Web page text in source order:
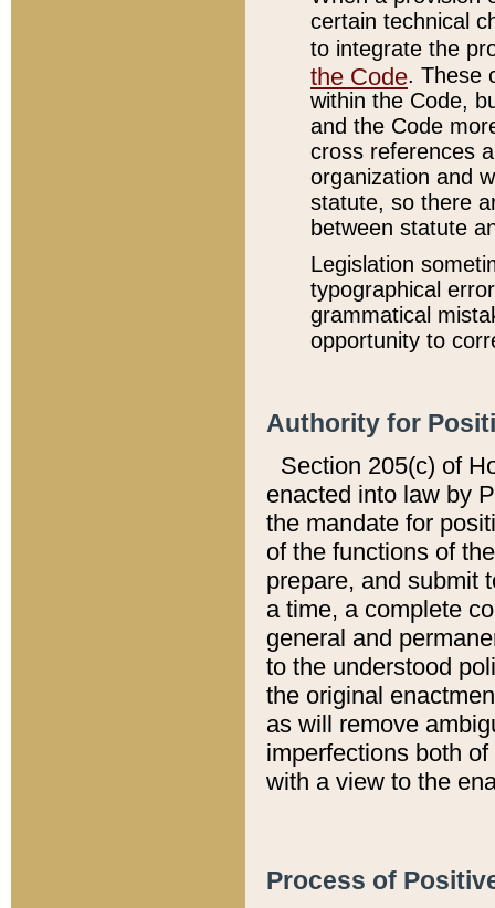
certain technical
to integrate the
the Code. These
within the Code,
and the Code
cross references
organization and
statute, so there
between statute
Legislation
typographical
grammatical
opportunity to
Authority for
Section 205(c) of
enacted into law by
the mandate for
of the functions of
prepare, and submit
a time, a complete
general and
to the understood
the original
as will remove
imperfections both
with a view to the
Process of